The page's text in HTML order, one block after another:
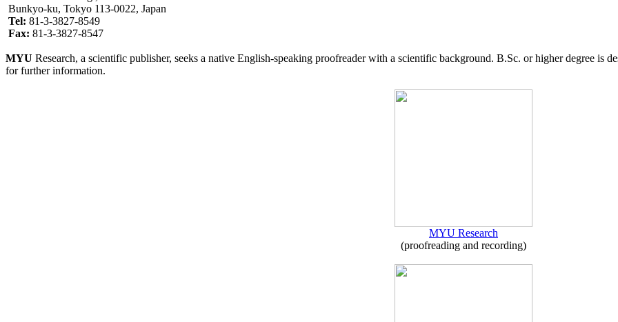
Bunkyo-ku, Tokyo 113-0022, Japan
Tel: 81-3-3827-8549
Fax: 81-3-3827-8547
MYU Research, a scientific publisher, seeks a native English-speaking proofreader with a scientific background. B.Sc. or higher degree is
for further information.
MYU Research
(proofreading and recording)